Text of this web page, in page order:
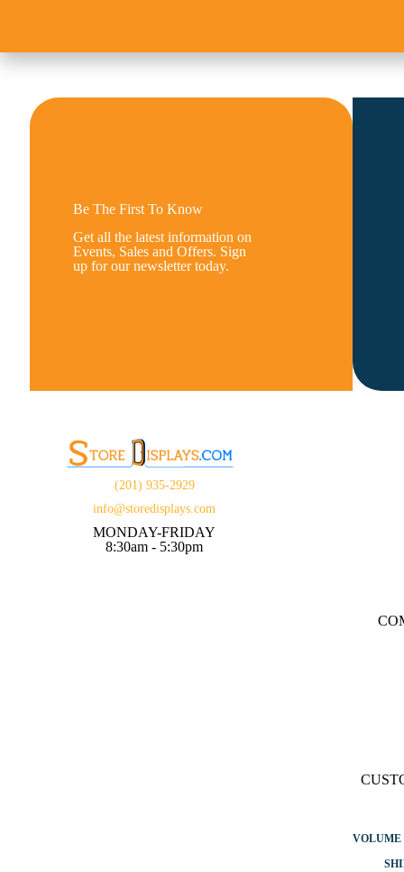
Be The First To Know
Get all the latest information on
Events, Sales and Offers. Sign
up for our newsletter today.
(201) 935-2929
info@storedisplays.com
MONDAY-FRIDAY
8:30am - 5:30pm
VOLUME